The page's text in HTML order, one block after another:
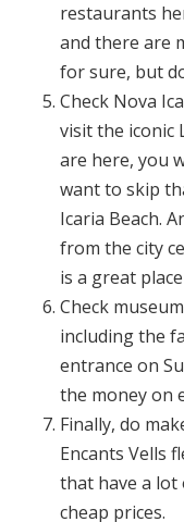
restaurants
and there are
for sure, but
Check Nova
visit the iconic
are here, you
want to skip
Icaria Beach.
from the city
is a great
Check
including the
entrance on
the money on
Finally, do
Encants Vells
that have a
cheap prices.